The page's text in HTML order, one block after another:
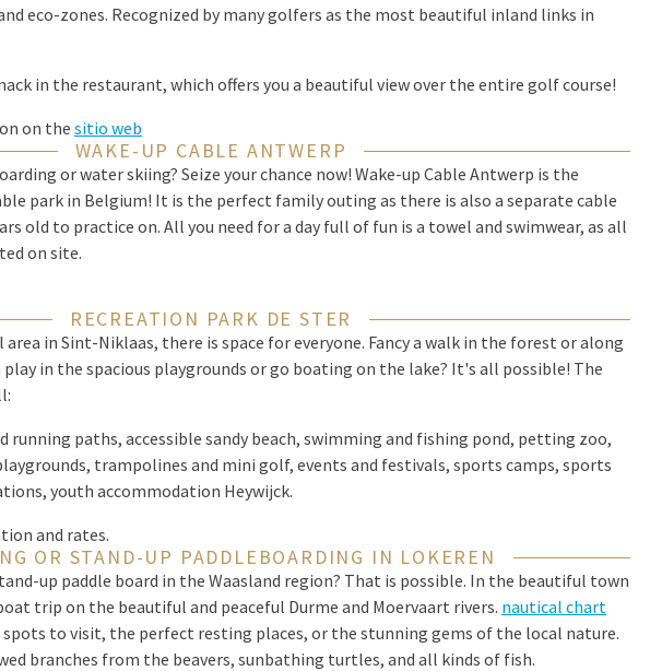
eco-zones. Recognized by many golfers as the most beautiful inland links in
in the restaurant, which offers you a beautiful view over the entire golf course!
on the sitio web
WAKE-UP CABLE ANTWERP
or water skiing? Seize your chance now! Wake-up Cable Antwerp is the
park in Belgium! It is the perfect family outing as there is also a separate cable
old to practice on. All you need for a day full of fun is a towel and swimwear, as all
on site.
RECREATION PARK DE STER
in Sint-Niklaas, there is space for everyone. Fancy a walk in the forest or along
in the spacious playgrounds or go boating on the lake? It's all possible! The
running paths, accessible sandy beach, swimming and fishing pond, petting zoo,
trampolines and mini golf, events and festivals, sports camps, sports
youth accommodation Heywijck.
and rates.
OR STAND-UP PADDLEBOARDING IN LOKEREN
up paddle board in the Waasland region? That is possible. In the beautiful town
trip on the beautiful and peaceful Durme and Moervaart rivers. nautical chart
to visit, the perfect resting places, or the stunning gems of the local nature.
branches from the beavers, sunbathing turtles, and all kinds of fish.